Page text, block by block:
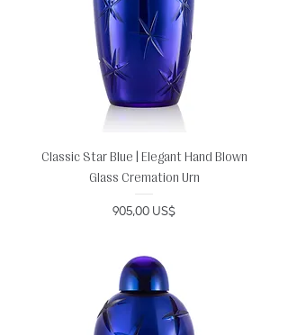
Classic Star Blue | Elegant Hand Blown
Glass Cremation Urn
Precio
905,00 US$